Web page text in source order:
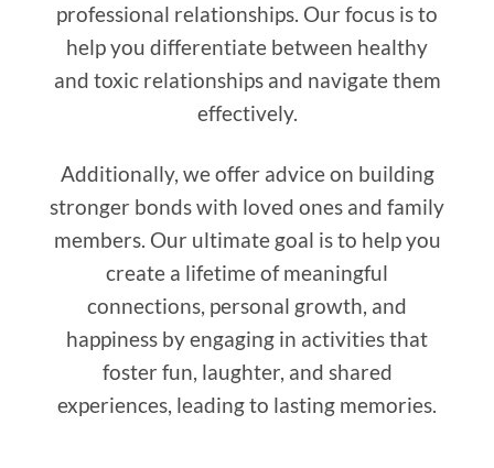
professional relationships. Our focus is to
help you differentiate between healthy
and toxic relationships and navigate them
effectively.
Additionally, we offer advice on building
stronger bonds with loved ones and family
members. Our ultimate goal is to help you
create a lifetime of meaningful
connections, personal growth, and
happiness by engaging in activities that
foster fun, laughter, and shared
experiences, leading to lasting memories.